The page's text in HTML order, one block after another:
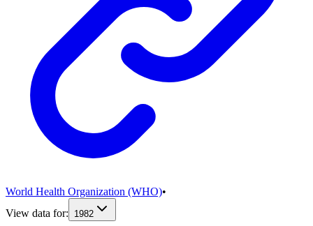
World Health Organization (WHO)•
View data for:
1982